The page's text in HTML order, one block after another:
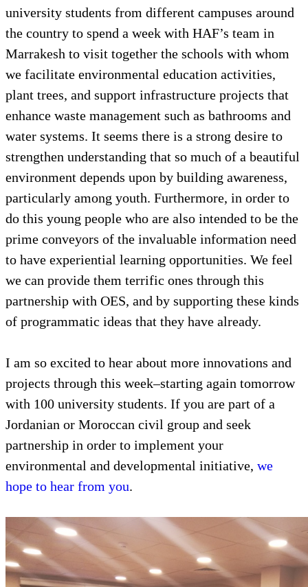
university students from different campuses around
the country to spend a week with HAF’s team in
Marrakesh to visit together the schools with whom
we facilitate environmental education activities,
plant trees, and support infrastructure projects that
enhance waste management such as bathrooms and
water systems. It seems there is a strong desire to
strengthen understanding that so much of a beautiful
environment depends upon by building awareness,
particularly among youth. Furthermore, in order to
do this young people who are also intended to be the
prime conveyors of the invaluable information need
to have experiential learning opportunities. We feel
we can provide them terrific ones through this
partnership with OES, and by supporting these kinds
of programmatic ideas that they have already.
I am so excited to hear about more innovations and
projects through this week–starting again tomorrow
with 100 university students. If you are part of a
Jordanian or Moroccan civil group and seek
partnership in order to implement your
environmental and developmental initiative, we
hope to hear from you.